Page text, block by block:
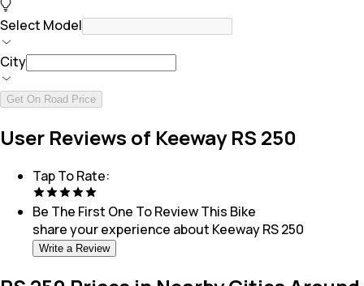
Select Model
City
Get On Road Price
User Reviews of Keeway RS 250
Tap To Rate:
Be The First One To Review This Bike
share your experience about Keeway RS 250
Write a Review